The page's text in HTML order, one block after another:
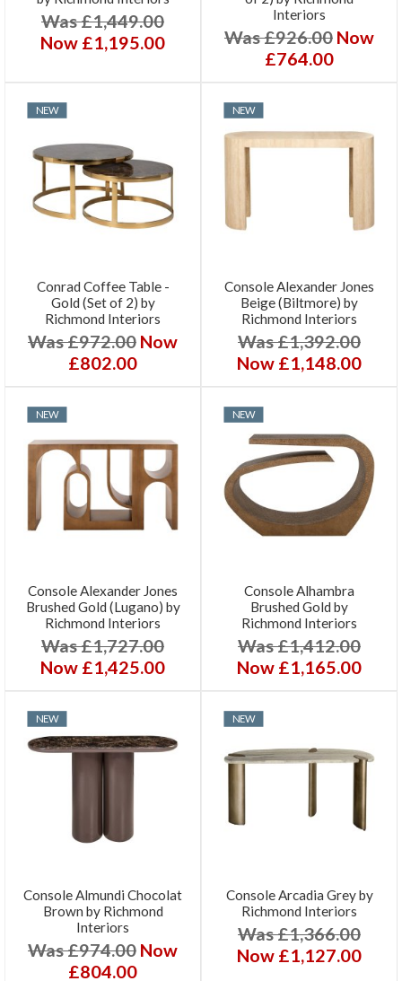
Was £1,449.00
Now £1,195.00
Interiors
Was £926.00 Now
£764.00
NEW
Conrad Coffee Table -
Gold (Set of 2) by
Richmond Interiors
Was £972.00 Now
£802.00
NEW
Console Alexander Jones
Beige (Biltmore) by
Richmond Interiors
Was £1,392.00
Now £1,148.00
NEW
Console Alexander Jones
Brushed Gold (Lugano) by
Richmond Interiors
Was £1,727.00
Now £1,425.00
NEW
Console Alhambra
Brushed Gold by
Richmond Interiors
Was £1,412.00
Now £1,165.00
NEW
Console Almundi Chocolat
Brown by Richmond
Interiors
Was £974.00 Now
£804.00
NEW
Console Arcadia Grey by
Richmond Interiors
Was £1,366.00
Now £1,127.00